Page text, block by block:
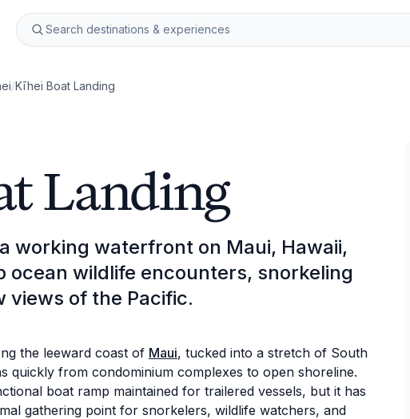
/Kīhei Boat Landing
Landing
working waterfront on Maui, Hawaii,
ocean wildlife encounters, snorkeling
of the Pacific.
the leeward coast of Maui, tucked into a stretch of South
quickly from condominium complexes to open shoreline.
boat ramp maintained for trailered vessels, but it has
gathering point for snorkelers, wildlife watchers, and